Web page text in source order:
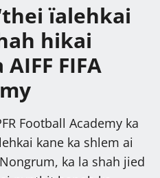
ïalehkai
hikai
FIFA
Football Academy ka
kane ka shlem ai
ka la shah jied